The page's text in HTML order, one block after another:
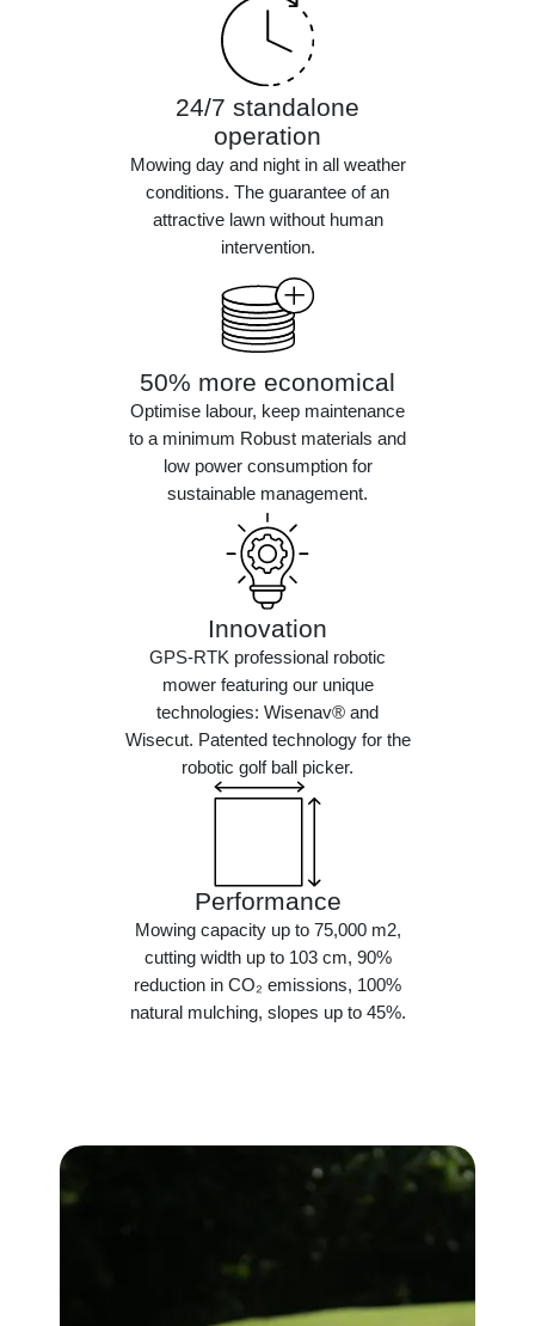
24/7 standalone
operation
Mowing day and night in all weather
conditions. The guarantee of an
attractive lawn without human
intervention.
50% more economical
Optimise labour, keep maintenance
to a minimum Robust materials and
low power consumption for
sustainable management.
Innovation
GPS-RTK professional robotic
mower featuring our unique
technologies: Wisenav® and
Wisecut. Patented technology for the
robotic golf ball picker.
Performance
Mowing capacity up to 75,000 m2,
cutting width up to 103 cm, 90%
reduction in CO₂ emissions, 100%
natural mulching, slopes up to 45%.